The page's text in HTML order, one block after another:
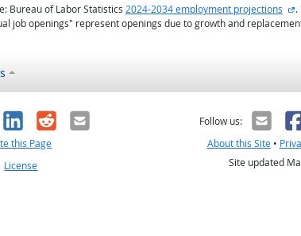
Bureau of Labor Statistics 2024-2034 employment projections
.
job openings" represent openings due to growth and
LinkedIn
RedditEmail
this Page
License
Follow us:
About this Site•
Site updated